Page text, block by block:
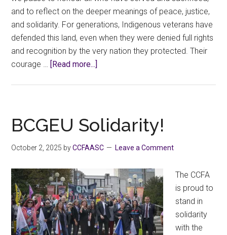
and to reflect on the deeper meanings of peace, justice,
and solidarity. For generations, Indigenous veterans have
defended this land, even when they were denied full rights
and recognition by the very nation they protected. Their
courage … [Read more...]
and
Solidarity
BCGEU Solidarity!
October 2, 2025 byCCFAASC Leave a Comment
The CCFA
is proud to
stand in
solidarity
with the